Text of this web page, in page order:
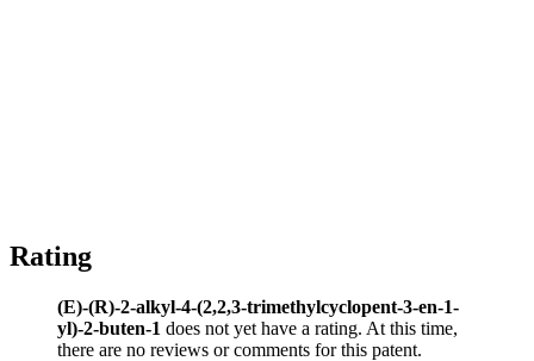
Rating
(E)-(R)-2-alkyl-4-(2,2,3-trimethylcyclopent-3-en-1-
yl)-2-buten-1 does not yet have a rating. At this time,
there are no reviews or comments for this patent.